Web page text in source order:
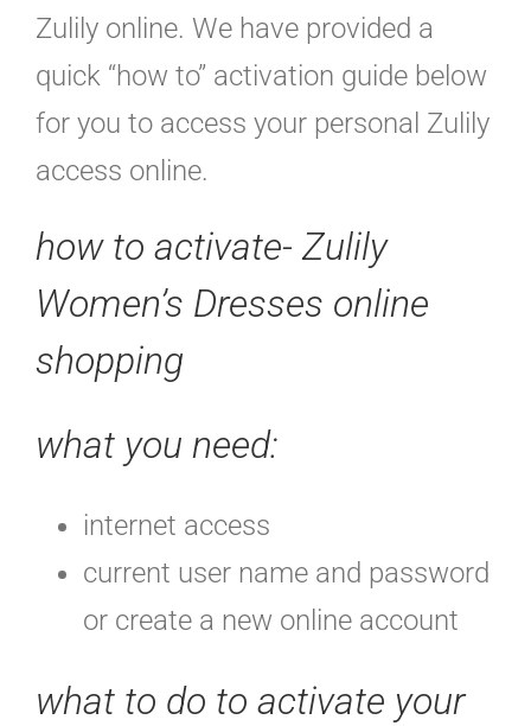
Zulily online. We have provided a
quick “how to” activation guide below
for you to access your personal Zulily
access online.
how to activate- Zulily
Women’s Dresses online
shopping
what you need:
internet access
current user name and password
or create a new online account
what to do to activate your